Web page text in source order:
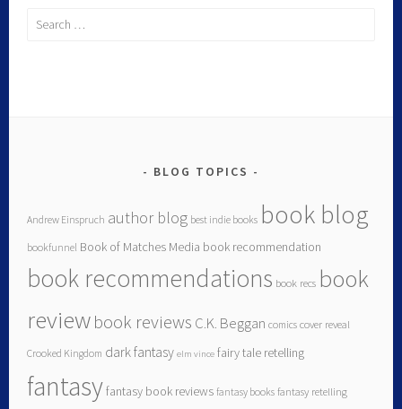
BLOG TOPICS
Andrew Einspruch author blog best indie books book blog
bookfunnel Book of Matches Media book recommendation
book recommendations book recs book
reviewbook reviews C.K. Beggan comics cover reveal
Crooked Kingdom dark fantasy elm vince fairy tale retelling
fantasyfantasy book reviews fantasy books fantasy retelling